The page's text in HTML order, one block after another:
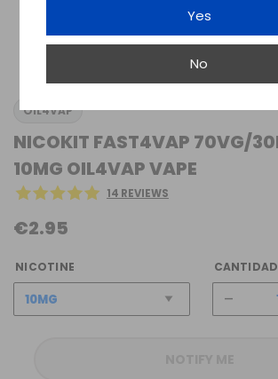
Yes
No
OIL4VAP
NICOKIT FAST4VAP 70VG/30PDO 10ML
10MG OIL4VAP VAPE
14 REVIEWS
€2.95
NICOTINE CANTIDAD
-